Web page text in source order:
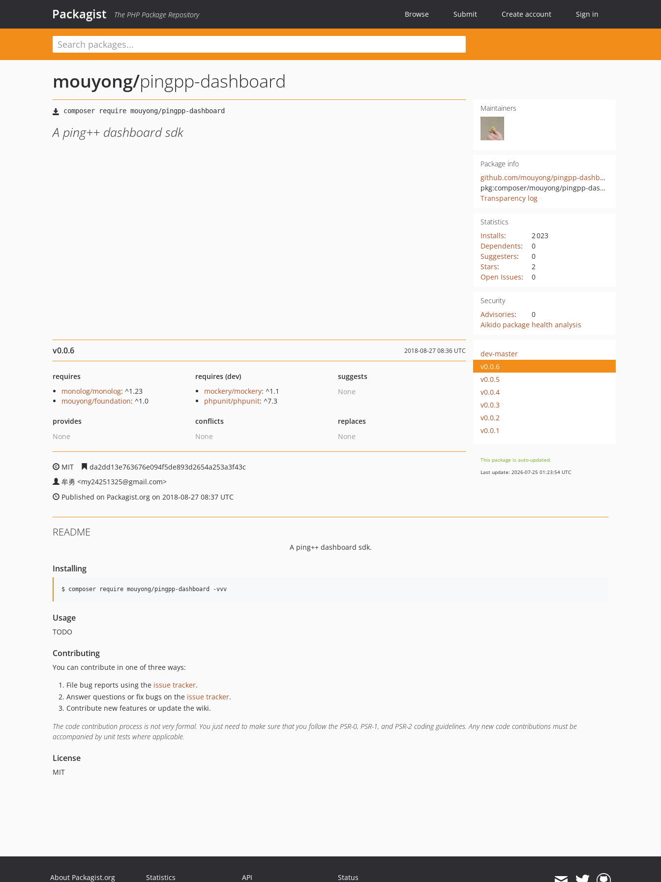
Packagist The PHP Package Repository Browse Submit Create account Sign in
mouyong/pingpp-dashboard
A ping++ dashboard sdk
Maintainers
Package info
github.com/mouyong/pingpp-dashboard
pkg:composer/mouyong/pingpp-dashboard
Transparency log
Statistics
Installs:
2 023
Dependents:
0
Suggesters:
0
Stars:
2
Open Issues: 0
Security
Advisories:
0
Aikido package health analysis
v0.0.6 2018-08-27 08:36 UTC
requires
monolog/monolog: ^1.23
mouyong/foundation: ^1.0
requires (dev)
mockery/mockery: ^1.1
phpunit/phpunit: ^7.3
suggests
None
provides
None
conflicts
None
replaces
None
MIT
da2dd13e763676e094f5de893d2654a253a3f43c
牟勇 <my24251325@gmail.com>
Published on Packagist.org on 2018-08-27 08:37 UTC
dev-master
v0.0.6
v0.0.5
v0.0.4
v0.0.3
v0.0.2
v0.0.1
This package is auto-updated.
Last update: 2026-07-25 01:23:54 UTC
README
A ping++ dashboard sdk.
Installing
$ composer require mouyong/pingpp-dashboard -vvv
Usage
TODO
Contributing
You can contribute in one of three ways:
File bug reports using the issue tracker.
Answer questions or fix bugs on the issue tracker.
Contribute new features or update the wiki.
The code contribution process is not very formal. You just need to make sure that you follow the PSR-0, PSR-1, and PSR-2 coding guidelines. Any new code contributions must be
accompanied by unit tests where applicable.
License
MIT
About Packagist.org Statistics API Status